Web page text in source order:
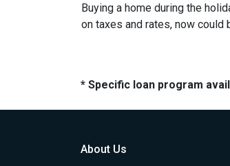
Buying a home during the
on taxes and rates, now
* Specific loan program
About Us